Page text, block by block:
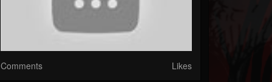
Comments Likes